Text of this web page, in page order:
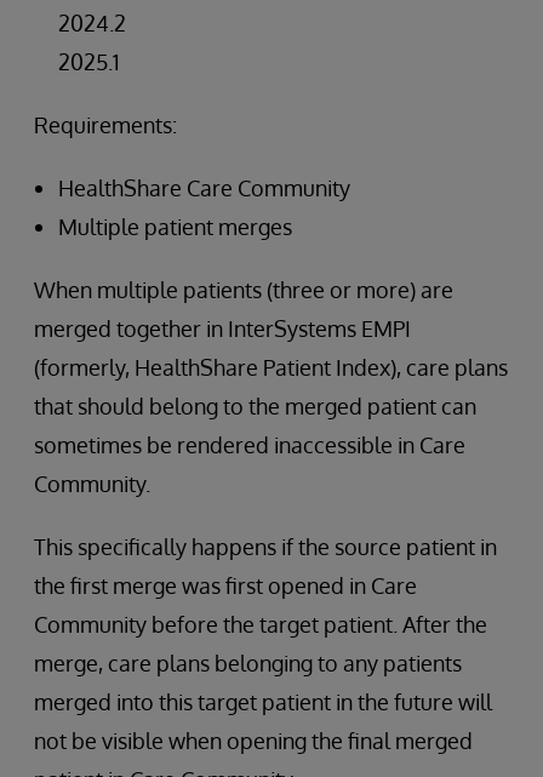
2024.2
2025.1
Requirements:
HealthShare Care Community
Multiple patient merges
When multiple patients (three or more) are
merged together in InterSystems EMPI
(formerly, HealthShare Patient Index), care plans
that should belong to the merged patient can
sometimes be rendered inaccessible in Care
Community.
This specifically happens if the source patient in
the first merge was first opened in Care
Community before the target patient. After the
merge, care plans belonging to any patients
merged into this target patient in the future will
not be visible when opening the final merged